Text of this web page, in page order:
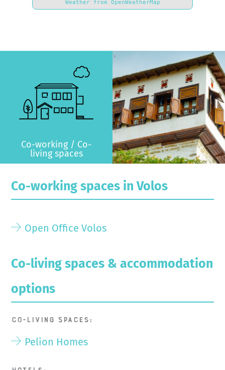
Weather from OpenWeatherMap
Co-working / Co-
living spaces
>
Co-working spaces in Volos
Open Office Volos
Co-living spaces & accommodation
options
Co-living spaces:
Pelion Homes